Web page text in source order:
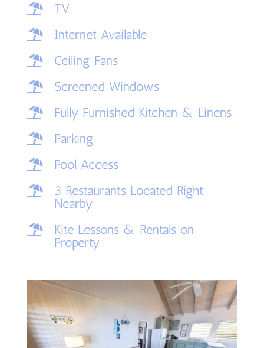
 TV
 Internet Available
 Ceiling Fans
 Screened Windows
 Fully Furnished Kitchen & Linens
 Parking
 Pool Access

3 Restaurants Located Right
Nearby

Kite Lessons & Rentals on
Property